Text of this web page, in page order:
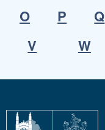
O
P Q
V
W